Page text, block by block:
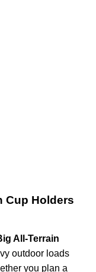
Cup Holders
All-Terrain
outdoor loads
you plan a